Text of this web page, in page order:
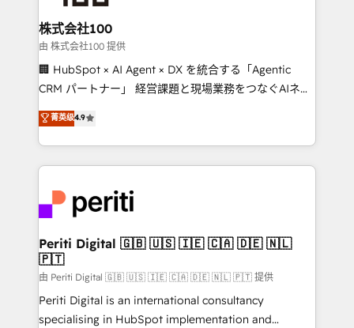
end solutions that integrate CRM, AI automation,
inbound and loop marketing, content, and digital
creativity. Our multicultural team works in Spanish,
Portuguese, and English to design scalable strategies
that drive measurable growth. 🌎 Highlights: • 10+
Platform Migration Excellence. • Top 3 Partner of the
Year LATAM 2022, 2023, 2024, 2025. • Partner of the
business with HubSpot? Let Cebra’s experts help
you grow faster, smarter, and with impact.
株式会社100
由 株式会社100 提供
🏢 HubSpot × AI Agent × DX を統合する「Agentic
CRM パートナー」 経営課題と現場業務をつなぐAIネイ
ティブ・エージェンシーとして、HubSpot Eliteの実装
力で顧客フロント業務を再設計します。 💡 100inc は何
をする会社か？ HubSpotを共通基盤に、AIエージェン
トを組み込んだ顧客フロント業務（マーケティング・営
ィブ・エージェンシーです。事業部・グループ会社・部
門が分立する組織で、データと業務プロセスのサイロ化
を、CRMを軸とした全社共通基盤に再構築します。意
思決定者・PMO・現場担当者に並走します。 1️⃣
HubSpot導入・活用支援 顧客データの一元化から、
GTMの見える化・自動化まで。全Hub統合運用、デー
タ品質設計、グループ横断のCRM統合に対応します。
菁英级4.9
Periti Digital 🇬🇧 🇺🇸 🇮🇪 🇨🇦 🇩🇪 🇳🇱
🇵🇹
由 Periti Digital 🇬🇧 🇺🇸 🇮🇪 🇨🇦 🇩🇪 🇳🇱 🇵🇹 提供
Periti Digital is an international consultancy
specialising in HubSpot implementation and